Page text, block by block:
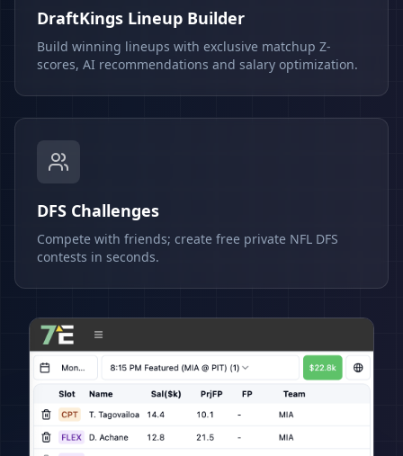
DraftKings Lineup Builder
Build winning lineups with exclusive matchup Z-
scores, AI recommendations and salary optimization.
DFS Challenges
Compete with friends; create free private NFL DFS
contests in seconds.